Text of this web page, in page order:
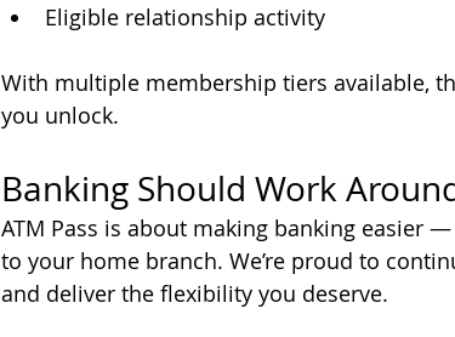
Eligible relationship activity
With multiple membership tiers available,
you unlock.
Banking Should Work
ATM Pass is about making banking easier
to your home branch. We’re proud to
and deliver the flexibility you deserve.